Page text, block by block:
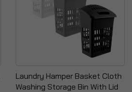
Laundry Hamper Basket Cloth
Washing Storage Bin With Lid